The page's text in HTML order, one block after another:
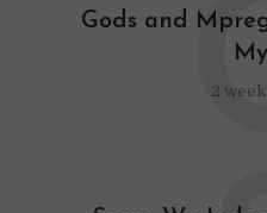
Gods and
2